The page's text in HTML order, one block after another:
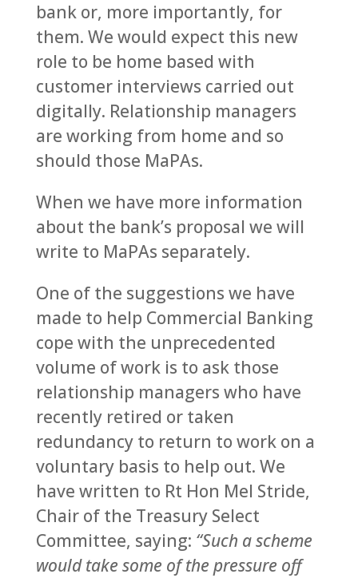
bank or, more importantly, for
them. We would expect this new
role to be home based with
customer interviews carried out
digitally. Relationship managers
are working from home and so
should those MaPAs.
When we have more information
about the bank’s proposal we will
write to MaPAs separately.
One of the suggestions we have
made to help Commercial Banking
cope with the unprecedented
volume of work is to ask those
relationship managers who have
recently retired or taken
redundancy to return to work on a
voluntary basis to help out. We
have written to Rt Hon Mel Stride,
Chair of the Treasury Select
Committee, saying: “Such a scheme
would take some of the pressure off